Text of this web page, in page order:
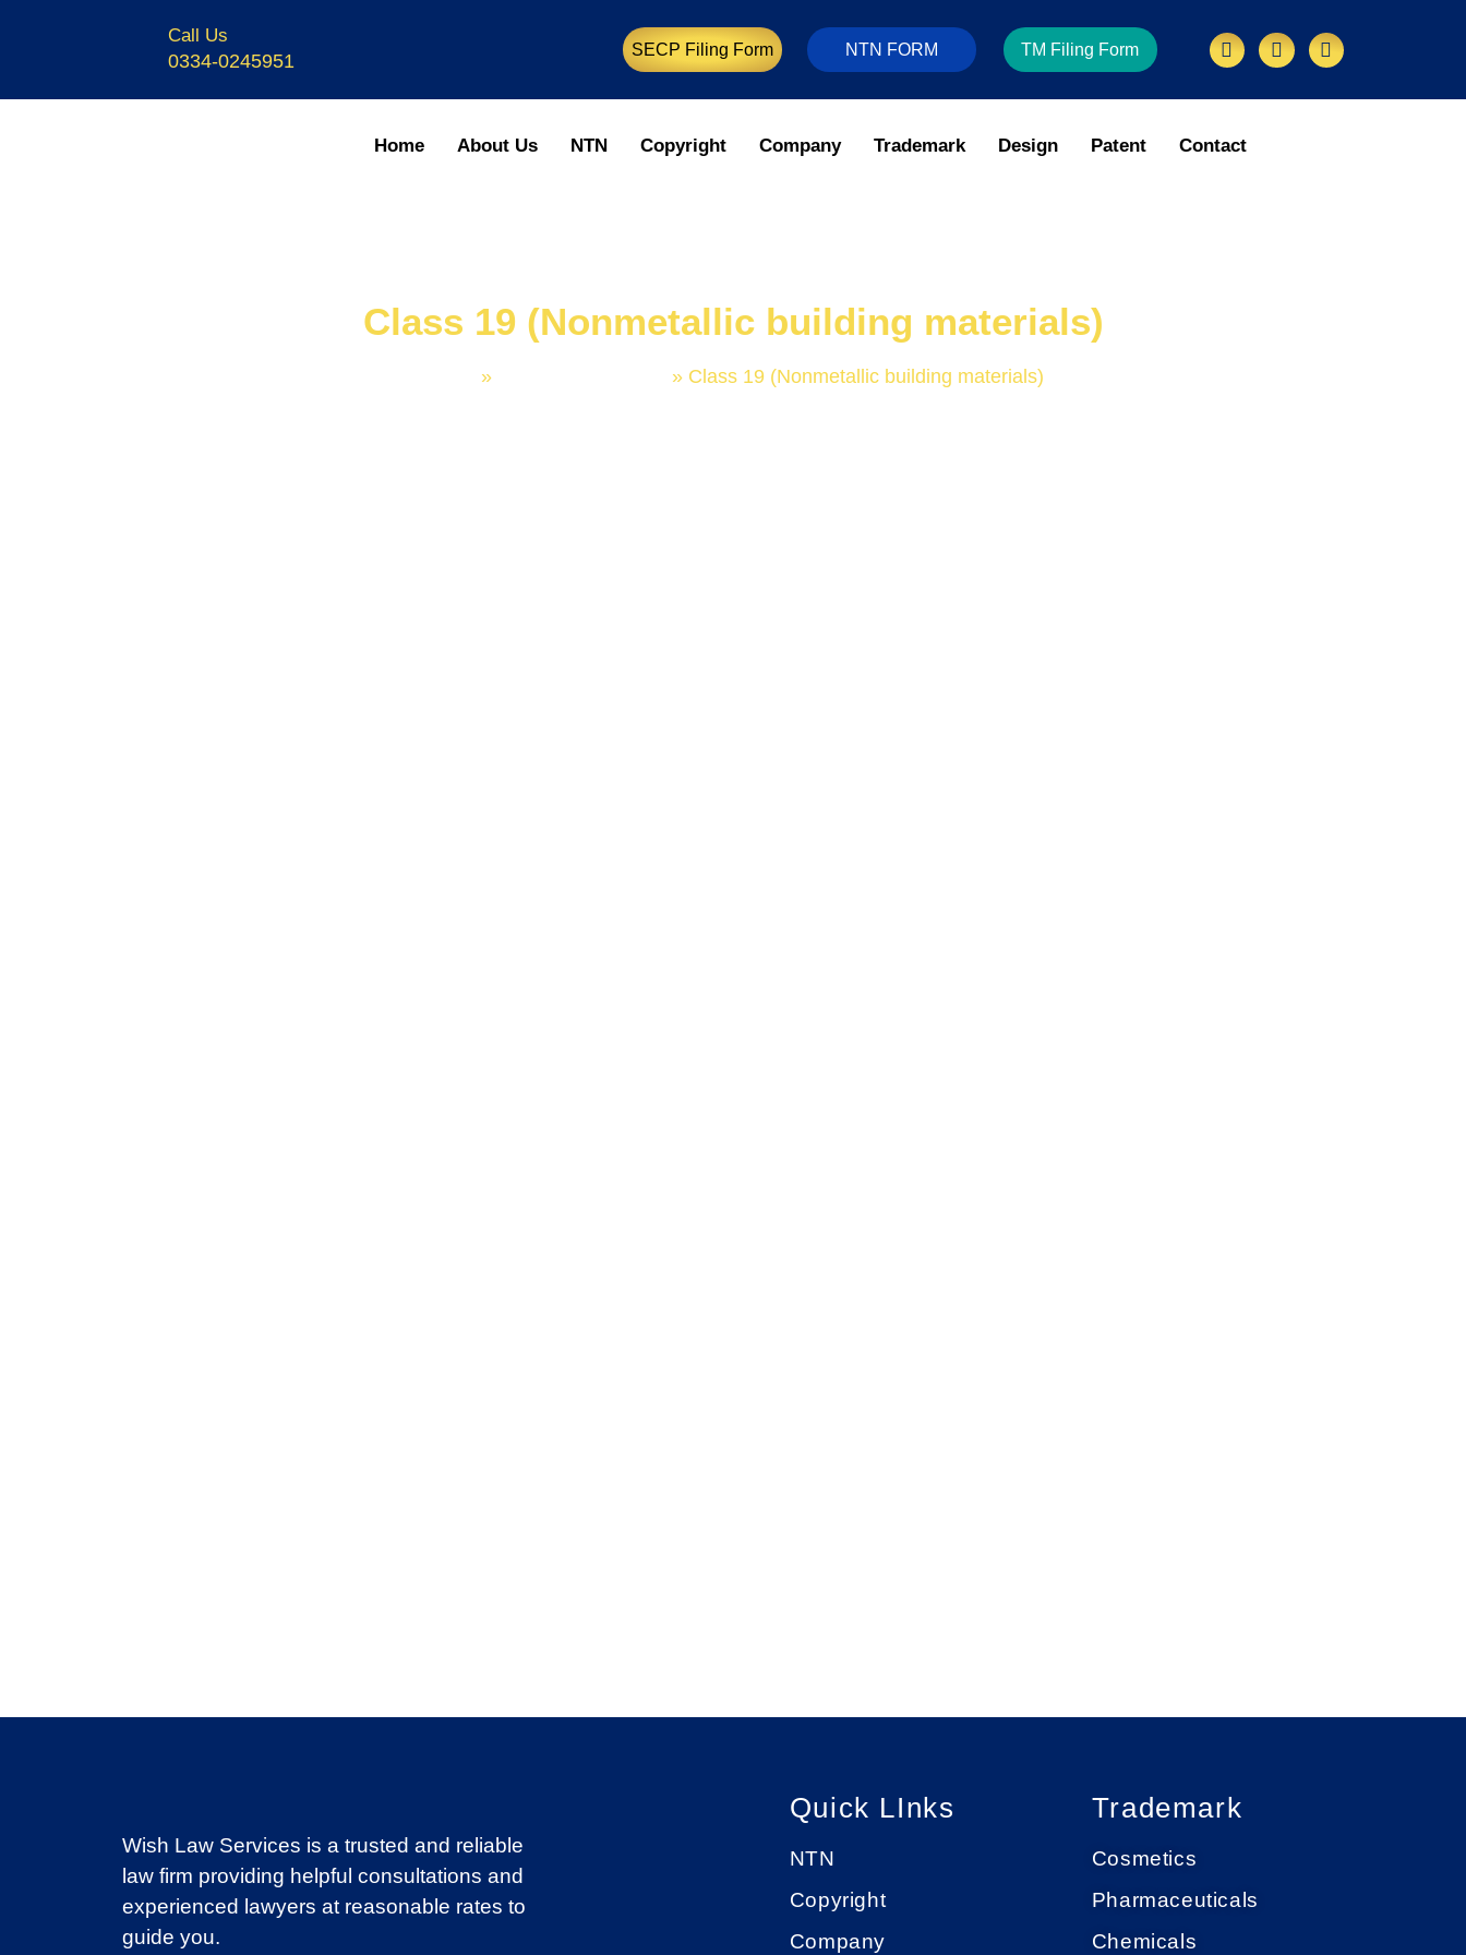
Call Us
0334-0245951
SECP Filing Form NTN FORM TM Filing Form
Home About Us NTN Copyright Company Trademark Design Patent Contact
Class 19 (Nonmetallic building materials)
» » Class 19 (Nonmetallic building materials)
Wish Law Services is a trusted and reliable
law firm providing helpful consultations and
experienced lawyers at reasonable rates to
guide you.
Quick LInks
NTN
Copyright
Company
Trademark
Cosmetics
Pharmaceuticals
Chemicals